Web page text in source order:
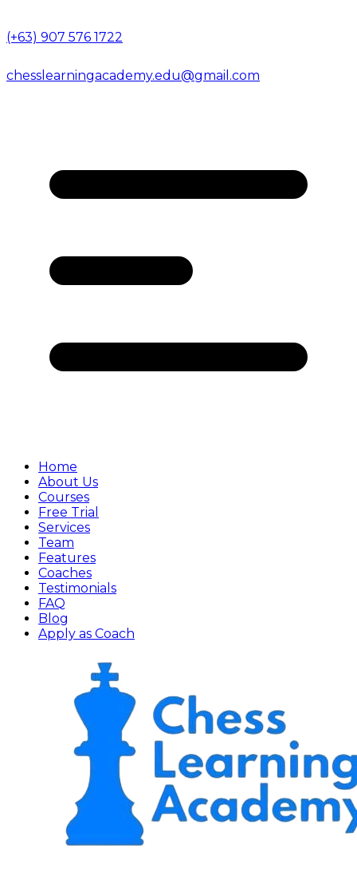
(+63) 907 576 1722
chesslearningacademy.edu@gmail.com
Home
About Us
Courses
Free Trial
Services
Team
Features
Coaches
Testimonials
FAQ
Blog
Apply as Coach